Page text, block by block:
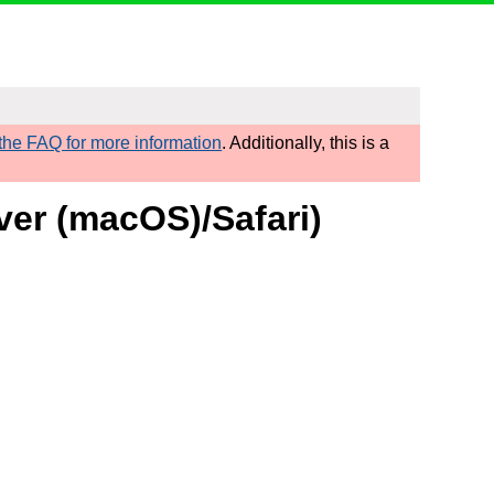
FAQ for more information. Additionally, this is a
(macOS)/Safari)